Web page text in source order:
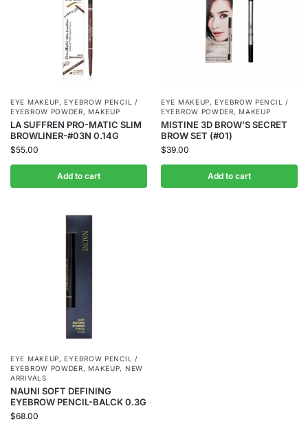
EYE MAKEUP,EYEBROW PENCIL /
EYEBROW POWDER,MAKEUP
LA SUFFREN PRO-MATIC SLIM
BROWLINER-#03N 0.14G
$55.00
Add to cart
EYE MAKEUP,EYEBROW PENCIL /
EYEBROW POWDER,MAKEUP
MISTINE 3D BROW’S SECRET
BROW SET (#01)
$39.00
Add to cart
EYE MAKEUP,EYEBROW PENCIL /
EYEBROW POWDER,MAKEUP, NEW
ARRIVALS
NAUNI SOFT DEFINING
EYEBROW PENCIL-BALCK 0.3G
$68.00